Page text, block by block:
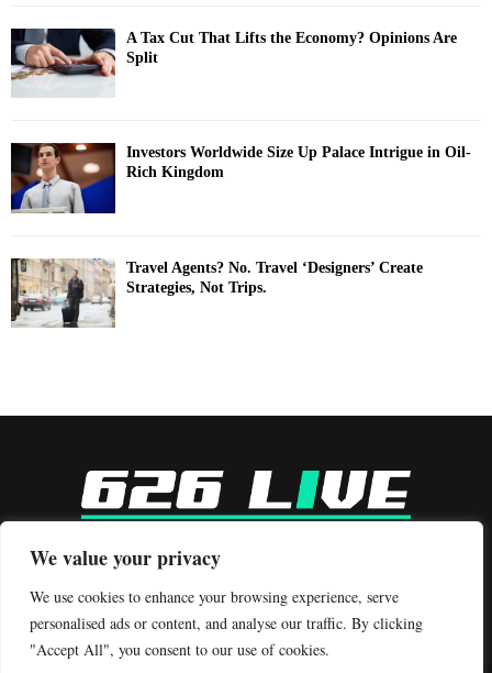
We value your privacy
We use cookies to enhance your browsing experience, serve
personalised ads or content, and analyse our traffic. By clicking
"Accept All", you consent to our use of cookies.
A Tax Cut That Lifts the Economy? Opinions Are
Split
Investors Worldwide Size Up Palace Intrigue in Oil-
Rich Kingdom
Travel Agents? No. Travel ‘Designers’ Create
Strategies, Not Trips.
Contact us:contact@binarynewsnetwork.com